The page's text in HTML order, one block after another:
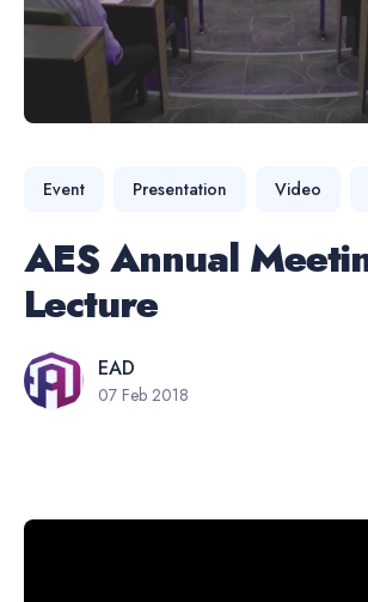
Event Presentation Video
AES Annual
Lecture
EAD
07 Feb 2018